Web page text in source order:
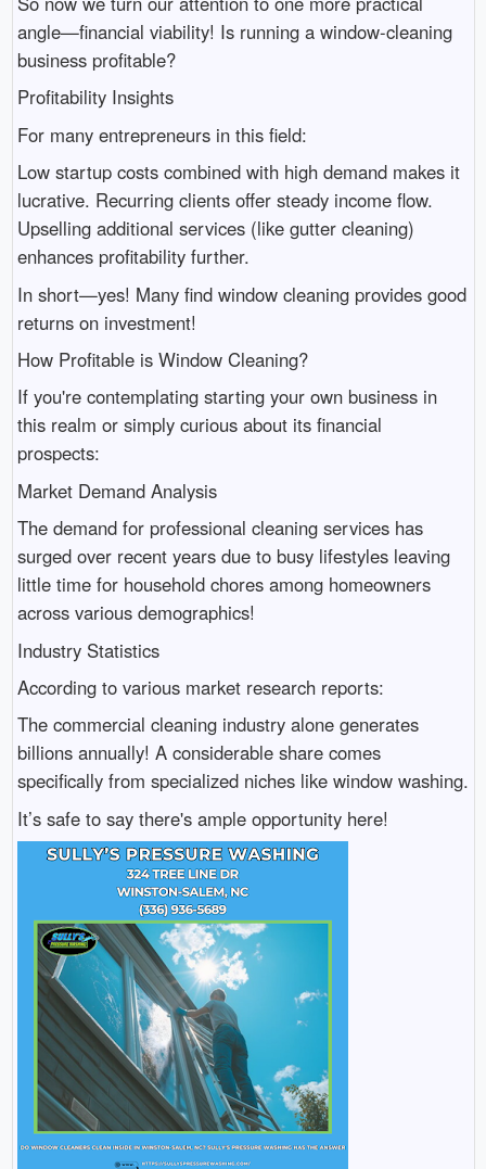
angle—financial viability! Is running a window-cleaning
business profitable?
Profitability Insights
For many entrepreneurs in this field:
Low startup costs combined with high demand makes it
lucrative. Recurring clients offer steady income flow.
Upselling additional services (like gutter cleaning)
enhances profitability further.
In short—yes! Many find window cleaning provides good
returns on investment!
How Profitable is Window Cleaning?
If you're contemplating starting your own business in
this realm or simply curious about its financial
prospects:
Market Demand Analysis
The demand for professional cleaning services has
surged over recent years due to busy lifestyles leaving
little time for household chores among homeowners
across various demographics!
Industry Statistics
According to various market research reports:
The commercial cleaning industry alone generates
billions annually! A considerable share comes
specifically from specialized niches like window washing.
It’s safe to say there's ample opportunity here!